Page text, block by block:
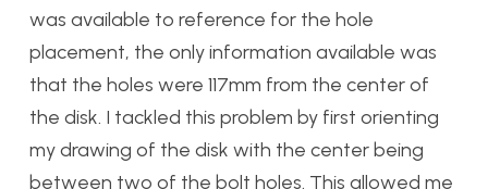
was available to reference for the hole
placement, the only information available was
that the holes were 117mm from the center of
the disk. I tackled this problem by first orienting
my drawing of the disk with the center being
between two of the bolt holes. This allowed me